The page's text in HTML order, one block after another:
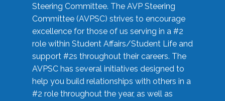
Steering Committee. The AVP Steering
Committee (AVPSC) strives to encourage
excellence for those of us serving in a #2
role within Student Affairs/Student Life and
support #2s throughout their careers. The
AVPSC has several initiatives designed to
help you build relationships with others in a
#2 role throughout the year, as well as